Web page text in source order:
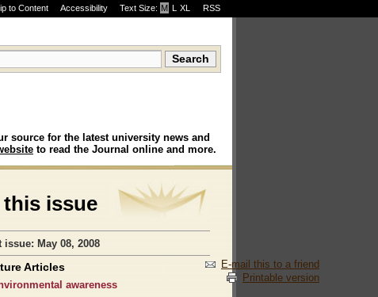
to Content Accessibility Text Size: M ·L ·XL RSS
source for the latest university news and
to read the Journal online and more.
E-mail this to a friend
Printable version
this issue
issue: May 08, 2008
Articles
awareness